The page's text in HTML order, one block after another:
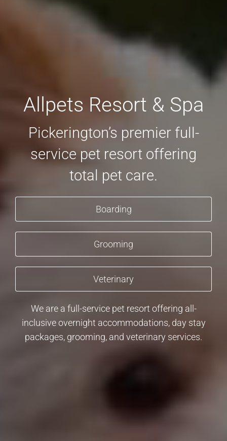
Allpets Resort & Spa
Pickerington’s premier full-
service pet resort offering
total pet care.
Boarding
Grooming
Veterinary
We are a full-service pet resort offering all-
inclusive overnight accommodations, day stay
packages, grooming, and veterinary services.